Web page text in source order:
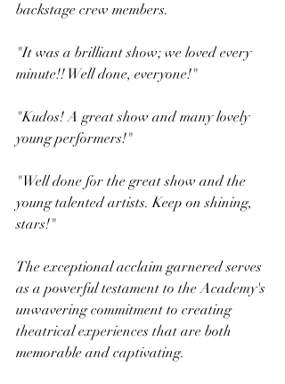
backstage crew members.
"It was a brilliant show; we loved every
minute!! Well done, everyone!"
"Kudos! A great show and many lovely
young performers!"
"Well done for the great show and the
young talented artists. Keep on shining,
stars!"
The exceptional acclaim garnered serves
as a powerful testament to the Academy's
unwavering commitment to creating
theatrical experiences that are both
memorable and captivating.